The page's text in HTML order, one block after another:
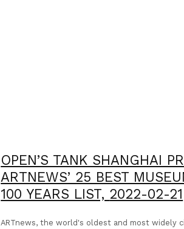
OPEN’S TANK SHANGHAI
ARTNEWS’ 25 BEST
100 YEARS LIST, 2022-02-21
ARTnews, the world's oldest and most widely